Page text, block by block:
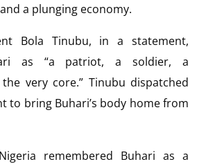
a plunging economy.
Bola Tinubu, in a statement,
as “a patriot, a soldier, a
very core.” Tinubu dispatched
to bring Buhari’s body home from
remembered Buhari as a